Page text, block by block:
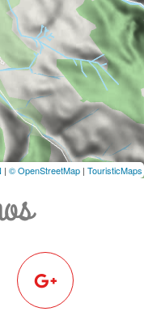
| © OpenStreetMap | TouristicMaps